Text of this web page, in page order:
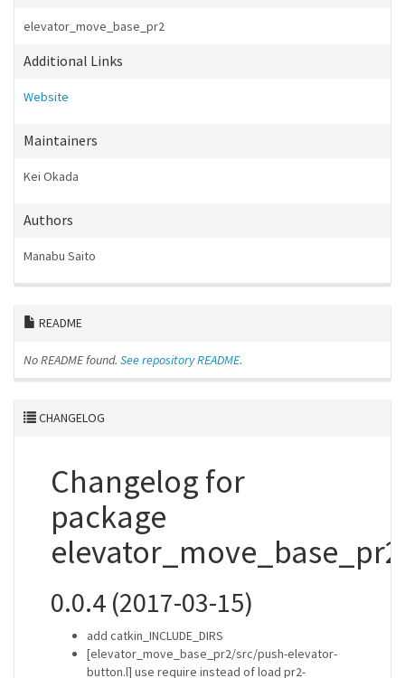
elevator_move_base_pr2
Additional Links
Website
Maintainers
Kei Okada
Authors
Manabu Saito
README
No README found. See repository README.
CHANGELOG
Changelog for
package
elevator_move_base_pr2
0.0.4 (2017-03-15)
add catkin_INCLUDE_DIRS
[elevator_move_base_pr2/src/push-elevator-
button.l] use require instead of load pr2-